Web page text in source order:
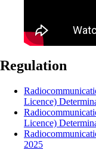
Regulation
Licence)
Licence)
2025